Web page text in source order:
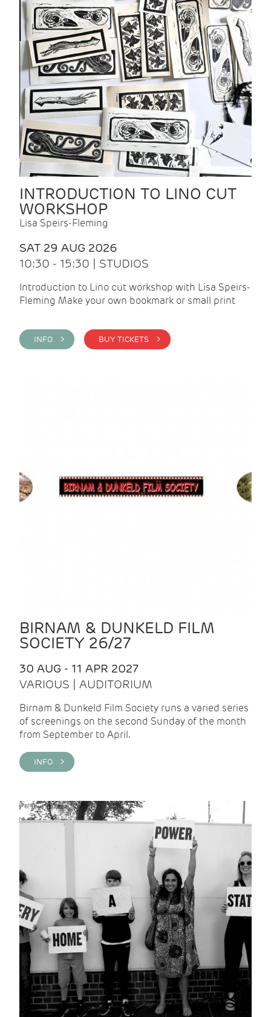
INTRODUCTION TO LINO CUT
WORKSHOP
Lisa Speirs-Fleming
SAT 29 AUG 2026
10:30 - 15:30 | STUDIOS
Introduction to Lino cut workshop with Lisa Speirs-
Fleming Make your own bookmark or small print
INFO > BUY TICKETS >
BIRNAM & DUNKELD FILM
SOCIETY 26/27
30 AUG - 11 APR 2027
VARIOUS | AUDITORIUM
Birnam & Dunkeld Film Society runs a varied series
of screenings on the second Sunday of the month
from September to April.
INFO >